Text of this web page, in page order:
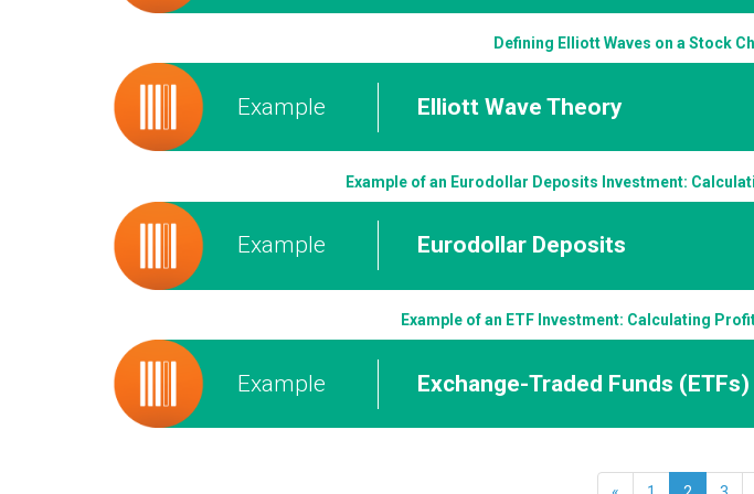
Defining Elliott Waves on a Stock
Example Elliott Wave Theory
Example of an Eurodollar Deposits Investment:
Example Eurodollar Deposits
Example of an ETF Investment: Calculating
Example Exchange-Traded Funds (ETFs)